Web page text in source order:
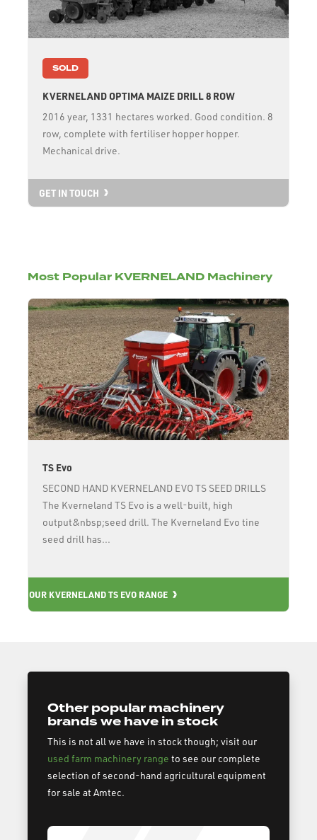
SOLD
KVERNELAND OPTIMA MAIZE DRILL 8 ROW
2016 year, 1331 hectares worked. Good condition. 8
row, complete with fertiliser hopper hopper.
Mechanical drive.
GET IN TOUCH
Most Popular KVERNELAND Machinery
TS Evo
SECOND HAND KVERNELAND EVO TS SEED DRILLS
The Kverneland TS Evo is a well-built, high
output&nbsp;seed drill. The Kverneland Evo tine
seed drill has...
OUR KVERNELAND TS EVO RANGE
Other popular machinery
brands we have in stock
This is not all we have in stock though; visit our
used farm machinery range to see our complete
selection of second-hand agricultural equipment
for sale at Amtec.